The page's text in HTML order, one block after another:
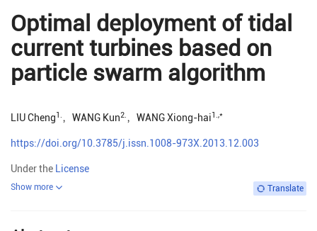
Optimal deployment of tidal
current turbines based on
particle swarm algorithm
LIU Cheng1. ， WANG Kun2. ， WANG Xiong-hai1.,*
https://doi.org/10.3785/j.issn.1008-973X.2013.12.003
Under the License
Show more Translate